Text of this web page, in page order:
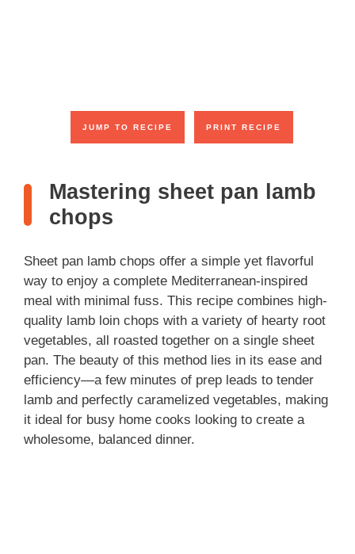
JUMP TO RECIPE PRINT RECIPE
Mastering sheet pan lamb
chops
Sheet pan lamb chops offer a simple yet flavorful
way to enjoy a complete Mediterranean-inspired
meal with minimal fuss. This recipe combines high-
quality lamb loin chops with a variety of hearty root
vegetables, all roasted together on a single sheet
pan. The beauty of this method lies in its ease and
efficiency—a few minutes of prep leads to tender
lamb and perfectly caramelized vegetables, making
it ideal for busy home cooks looking to create a
wholesome, balanced dinner.